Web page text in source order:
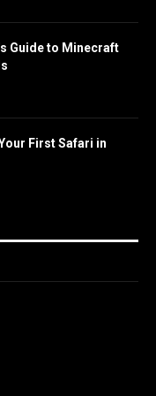
Guide to Minecraft
First Safari in